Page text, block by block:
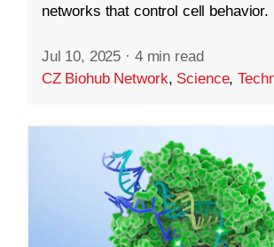
networks that control cell behavior.
Jul 10, 2025 · 4 min read
CZ Biohub Network, Science,